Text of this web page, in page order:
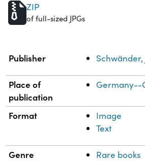
ZIP
of full-sized JPGs
Property
Publisher
Place of
publication
Germany--
Format
Image
Text
Genre Rare books